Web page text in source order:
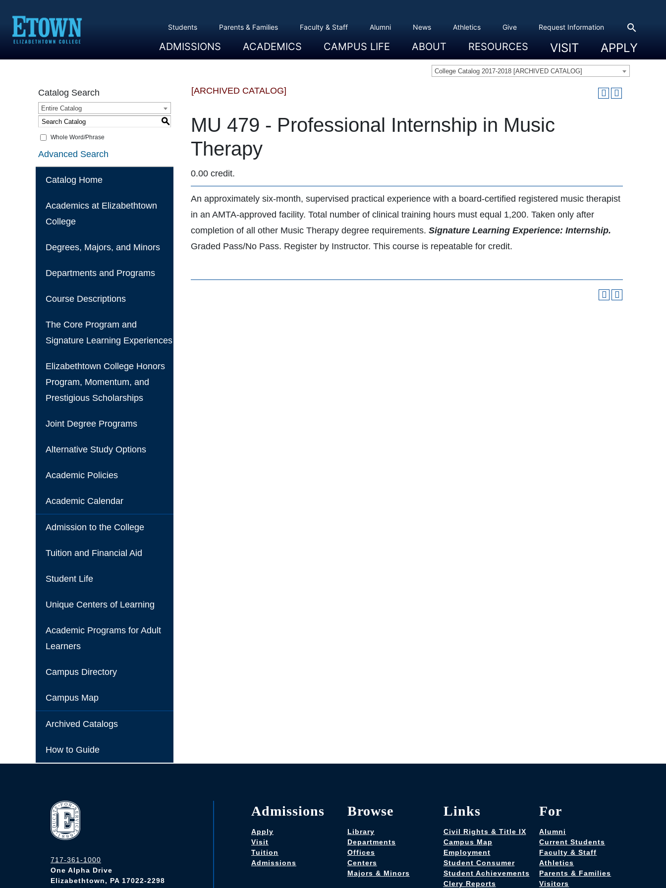
ADMISSIONS
Overview
Apply
Tuition And Cost
Scholarships
Take A Tour
First Year Students
Transfer Students
Accepted Students
ACADEMICS
Overview
Majors And Minors
Graduate Programs
Academic Advising
Registration And Records
Schools
CAMPUS LIFE
Overview
Dining
Clubs And Organizations
Residence Life
Office Of Student Activities
Facilities
Campus Safety
College Store
ABOUT
Overview
The Etown Experience
President
History
Traditions
College Leadership
Civil Rights & Title IX
Community And Civic Engagement
Sustainability
Opportunity, Access And Engagement
RESOURCES
Career Development Center
Campus Directory
The High Library
Student Health
Bowers Center
Public Safety
VISIT APPLY
Students Parents & Families Faculty & Staff Alumni News Athletics Give Request Information search
College Catalog 2017-2018 [ARCHIVED CATALOG]
Catalog Search
Entire Catalog
S
Whole Word/Phrase
Advanced Search
Catalog Home
Academics at Elizabethtown
College
Degrees, Majors, and Minors
Departments and Programs
Course Descriptions
The Core Program and
Signature Learning Experiences
Elizabethtown College Honors
Program, Momentum, and
Prestigious Scholarships
Joint Degree Programs
Alternative Study Options
Academic Policies
Academic Calendar
Admission to the College
Tuition and Financial Aid
Student Life
Unique Centers of Learning
Academic Programs for Adult
Learners
Campus Directory
Campus Map
Archived Catalogs
How to Guide
[ARCHIVED CATALOG]
MU 479 - Professional Internship in Music
Therapy
0.00 credit.
An approximately six-month, supervised practical experience with a board-certified registered music therapist
in an AMTA-approved facility. Total number of clinical training hours must equal 1,200. Taken only after
completion of all other Music Therapy degree requirements. Signature Learning Experience: Internship.
Graded Pass/No Pass. Register by Instructor. This course is repeatable for credit.
717-361-1000
One Alpha Drive
Elizabethtown, PA 17022-2298
Admissions
Apply
Visit
Tuition
Admissions
Browse
Library
Departments
Offices
Centers
Majors & Minors
Links
Civil Rights & Title IX
Campus Map
Employment
Student Consumer
Student Achievements
Clery Reports
For
Alumni
Current Students
Faculty & Staff
Athletics
Parents & Families
Visitors